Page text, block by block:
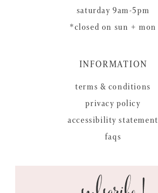
saturday 9am-5pm
*closed on sun + mon
INFORMATION
terms & conditions
privacy policy
accessibility statement
faqs